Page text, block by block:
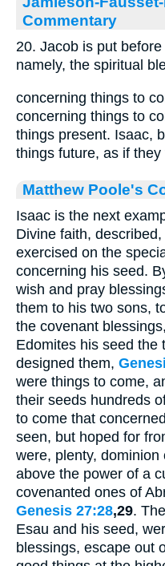
Commentary
20. Jacob is put
namely, the spiritual
concerning things to
concerning things to
things present. Isaac,
things future, as if
Matthew Poole's
Isaac is the next
Divine faith, described,
exercised on the
concerning his seed.
wish and pray
them to his two sons,
the covenant
Edomites his seed the
designed them,
were things to come,
their seeds hundreds
to come that
seen, but hoped for
were, plenty,
above the power of a
covenanted ones of
Genesis 27:28,29.
Esau and his seed,
blessings, escape out